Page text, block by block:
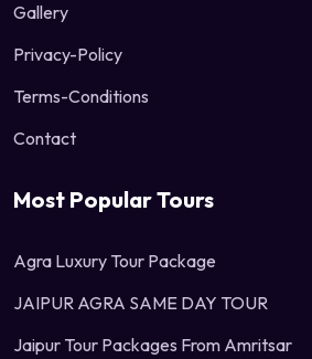
Gallery
Privacy-Policy
Terms-Conditions
Contact
Most Popular Tours
Agra Luxury Tour Package
JAIPUR AGRA SAME DAY TOUR
Jaipur Tour Packages From Amritsar